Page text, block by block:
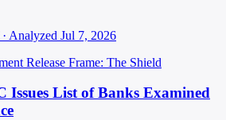
Analyzed Jul 7, 2026
Release Frame: The Shield
Issues List of Banks Examined